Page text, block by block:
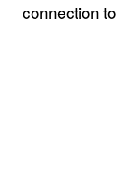
connection